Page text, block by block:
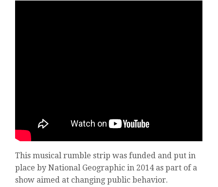
This musical rumble strip was funded and put in
place by National Geographic in 2014 as part of a
show aimed at changing public behavior.